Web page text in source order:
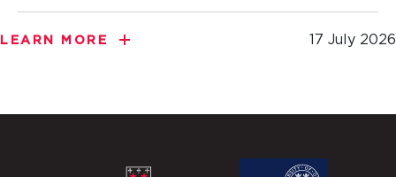
LEARN MORE 17 July 2026